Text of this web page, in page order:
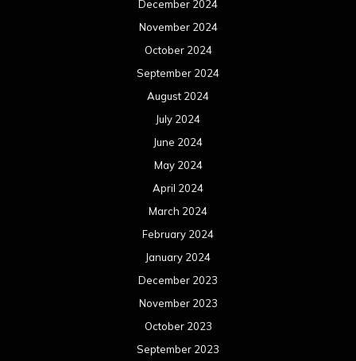
December 2024
November 2024
October 2024
September 2024
August 2024
July 2024
June 2024
May 2024
April 2024
March 2024
February 2024
January 2024
December 2023
November 2023
October 2023
September 2023